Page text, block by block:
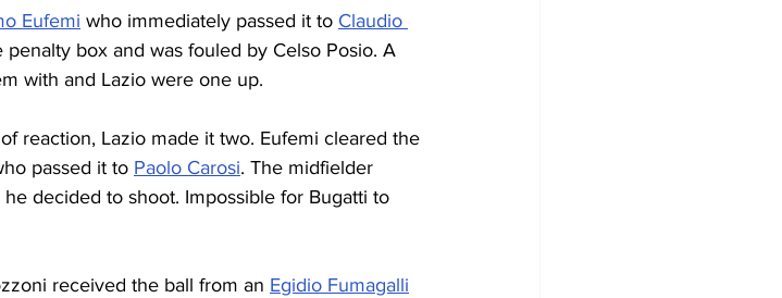
Eufemi who immediately passed it to Claudio
box and was fouled by Celso Posio. A
with and Lazio were one up.
reaction, Lazio made it two. Eufemi cleared the
passed it to Paolo Carosi. The midfielder
decided to shoot. Impossible for Bugatti to
received the ball from an Egidio Fumagalli